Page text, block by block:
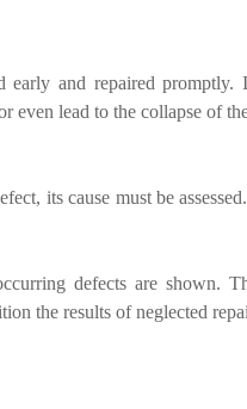
early and repaired
even lead to the collapse of
its cause must be
defects are shown.
the results of neglected